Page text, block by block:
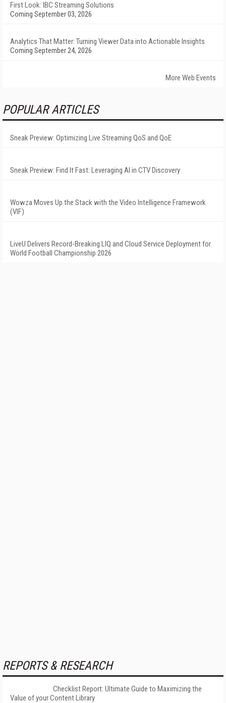
First Look: IBC Streaming Solutions
Coming September 03, 2026
Analytics That Matter: Turning Viewer Data into Actionable Insights
Coming September 24, 2026
More Web Events
POPULAR ARTICLES
Sneak Preview: Optimizing Live Streaming QoS and QoE
Sneak Preview: Find It Fast: Leveraging AI in CTV Discovery
Wowza Moves Up the Stack with the Video Intelligence Framework
(VIF)
LiveU Delivers Record-Breaking LIQ and Cloud Service Deployment for
World Football Championship 2026
REPORTS & RESEARCH
Checklist Report: Ultimate Guide to Maximizing the
Value of your Content Library